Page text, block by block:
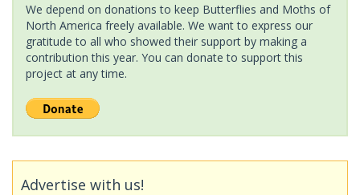
We depend on donations to keep Butterflies and Moths of
North America freely available. We want to express our
gratitude to all who showed their support by making a
contribution this year. You can donate to support this
project at any time.
Advertise with us!